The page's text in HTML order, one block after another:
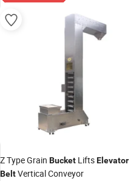
Z Type Grain Bucket LiftsElevator
BeltVertical Conveyor